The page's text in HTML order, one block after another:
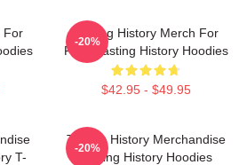
For
Tasting History Merch For
Fans Tasting History Hoodies
$42.95 - $49.95
-20%
T-
Tasting History Merchandise
Tasting History Hoodies
-20%